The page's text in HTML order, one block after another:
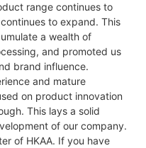
range continues to
to expand. This
a wealth of
and promoted us
brand influence.
and mature
on product innovation
This lays a solid
of our company.
of HKAA. If you have